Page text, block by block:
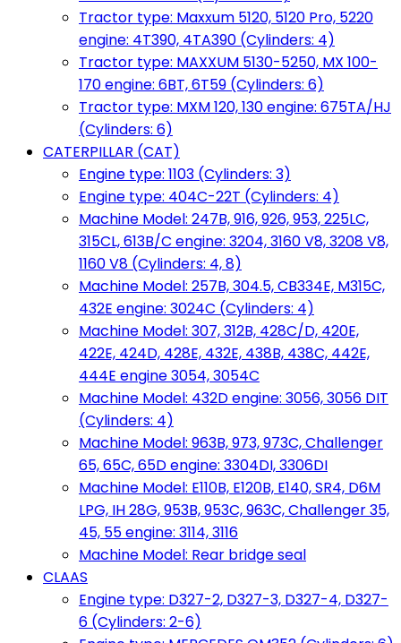
Tractor type: Maxxum 5120, 5120 Pro, 5220
engine: 4T390, 4TA390 (Cylinders: 4)
Tractor type: MAXXUM 5130-5250, MX 100-
170 engine: 6BT, 6T59 (Cylinders: 6)
Tractor type: MXM 120, 130 engine: 675TA/HJ
(Cylinders: 6)
CATERPILLAR (CAT)
Engine type: 1103 (Cylinders: 3)
Engine type: 404C-22T (Cylinders: 4)
Machine Model: 247B, 916, 926, 953, 225LC,
315CL, 613B/C engine: 3204, 3160 V8, 3208 V8,
1160 V8 (Cylinders: 4, 8)
Machine Model: 257B, 304.5, CB334E, M315C,
432E engine: 3024C (Cylinders: 4)
Machine Model: 307, 312B, 428C/D, 420E,
422E, 424D, 428E, 432E, 438B, 438C, 442E,
444E engine 3054, 3054C
Machine Model: 432D engine: 3056, 3056 DIT
(Cylinders: 4)
Machine Model: 963B, 973, 973C, Challenger
65, 65C, 65D engine: 3304DI, 3306DI
Machine Model: E110B, E120B, E140, SR4, D6M
LPG, IH 28G, 953B, 953C, 963C, Challenger 35,
45, 55 engine: 3114, 3116
Machine Model: Rear bridge seal
CLAAS
Engine type: D327-2, D327-3, D327-4, D327-
6 (Cylinders: 2-6)